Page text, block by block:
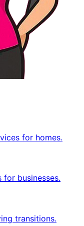
for homes.
businesses.
transitions.